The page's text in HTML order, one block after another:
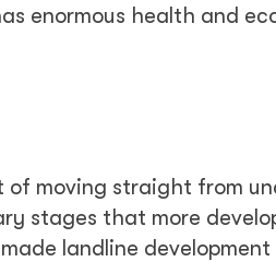
enormous health and
moving straight from
stages that more
landline